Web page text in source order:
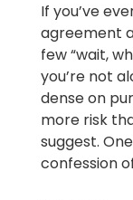
If you’ve
agreement
few “wait,
you’re not
dense on
more risk
suggest.
confession